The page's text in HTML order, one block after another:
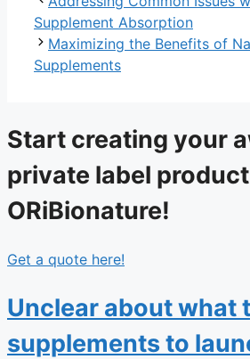
Supplement Absorption
Maximizing the Benefits of
Supplements
Start creating your
private label
ORiBionature!
Get a quote here!
Unclear about what
supplements to